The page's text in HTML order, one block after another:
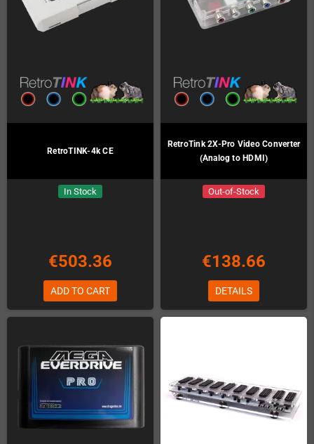
RetroTINK-4k CE
In Stock
€503.36
ADD TO CART
RetroTink 2X-Pro Video Converter
(Analog to HDMI)
Out-of-Stock
€138.66
DETAILS